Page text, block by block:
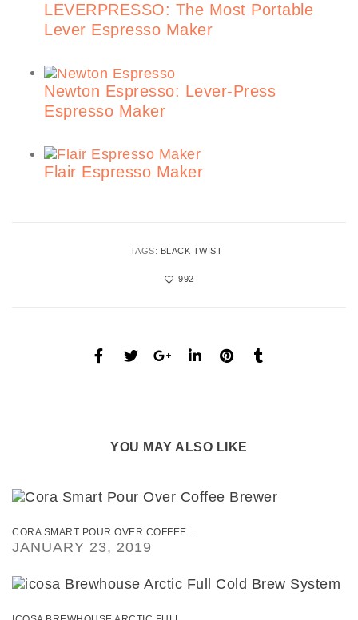
LEVERPRESSO: The Most Portable
Lever Espresso Maker
Newton Espresso: Lever-Press
Espresso Maker
Flair Espresso Maker
TAGS: BLACK TWIST
992
YOU MAY ALSO LIKE
CORA SMART POUR OVER COFFEE ...
JANUARY 23, 2019